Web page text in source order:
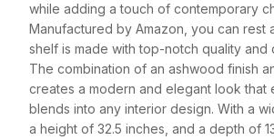
while adding a touch of contemporary
Manufactured by Amazon, you can rest
shelf is made with top-notch quality and
The combination of an ashwood finish
creates a modern and elegant look that
blends into any interior design. With a
a height of 32.5 inches, and a depth of